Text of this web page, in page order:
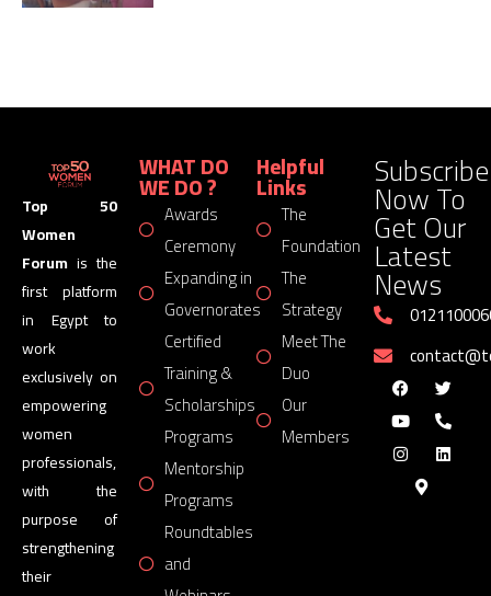
Top 50
Women
Forum is the
first platform
in Egypt to
work
exclusively on
empowering
women
professionals,
with the
purpose of
strengthening
their
WHAT DO
WE DO ?
Awards
Ceremony
Expanding in
Governorates
Certified
Training &
Scholarships
Programs
Mentorship
Programs
Roundtables
and
Helpful
Links
The
Foundation
The
Strategy
Meet The
Duo
Our
Members
Subscribe
Now To
Get Our
Latest
News